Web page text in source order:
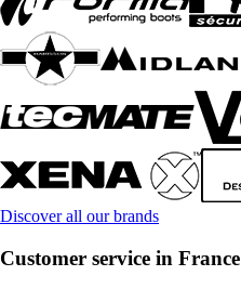
Discover all our brands
Customer service in France